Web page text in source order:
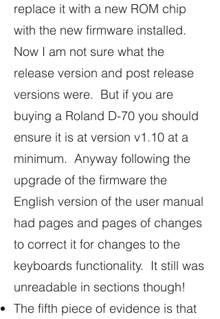
replace it with a new ROM chip
with the new firmware installed.
Now I am not sure what the
release version and post release
versions were. But if you are
buying a Roland D-70 you should
ensure it is at version v1.10 at a
minimum. Anyway following the
upgrade of the firmware the
English version of the user manual
had pages and pages of changes
to correct it for changes to the
keyboards functionality. It still was
unreadable in sections though!
The fifth piece of evidence is that